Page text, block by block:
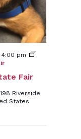
Fair
4:00 pm
Riverside
States